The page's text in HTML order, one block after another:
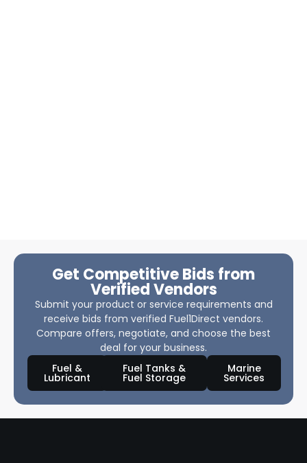
Get Competitive Bids from
Verified Vendors
Submit your product or service requirements and
receive bids from verified Fuel1Direct vendors.
Compare offers, negotiate, and choose the best
deal for your business.
Fuel &
Lubricant
Fuel Tanks &
Fuel Storage
Marine
Services